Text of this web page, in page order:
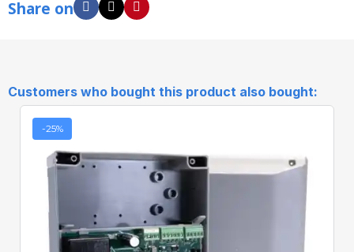
Share on
Customers who bought this product also bought:
-25%